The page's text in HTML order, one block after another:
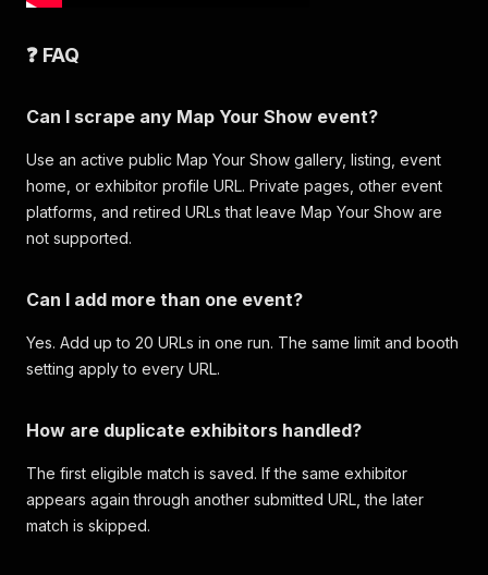
❓ FAQ
Can I scrape any Map Your Show event?
Use an active public Map Your Show gallery, listing, event
home, or exhibitor profile URL. Private pages, other event
platforms, and retired URLs that leave Map Your Show are
not supported.
Can I add more than one event?
Yes. Add up to 20 URLs in one run. The same limit and booth
setting apply to every URL.
How are duplicate exhibitors handled?
The first eligible match is saved. If the same exhibitor
appears again through another submitted URL, the later
match is skipped.